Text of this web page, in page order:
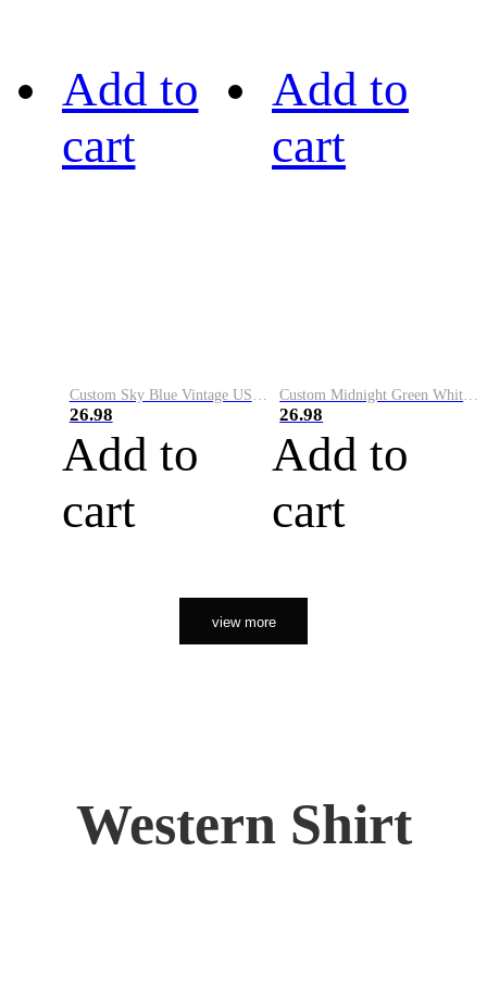
Add to
cart
26.98
Add to
cart
Add to
cart
26.98
Add to
cart
view more
Western Shirt